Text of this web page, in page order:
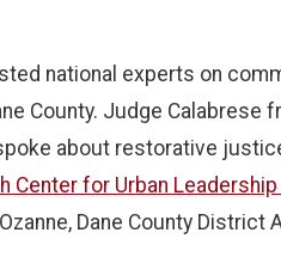
national experts on
County. Judge Calabrese
about restorative
Center for Urban
Dane County